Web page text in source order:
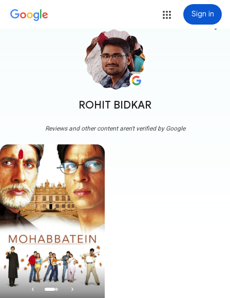
Sign in
ROHIT BIDKAR
more_vert
Reviews and other content aren't verified by Google